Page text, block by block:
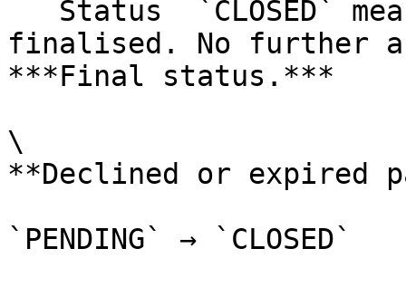
finalised. No further
***Final status.***
\
**Declined or expired
`PENDING` → `CLOSED`